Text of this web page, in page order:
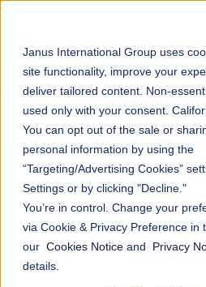
Janus International Group uses
site functionality, improve your
deliver tailored content. Non-
used only with your consent.
You can opt out of the sale or
personal information by using the
“Targeting/Advertising Cookies”
Settings or by clicking "Decline."
You’re in control. Change your
via Cookie & Privacy Preference in
our Cookies Notice and Privacy
details.
John